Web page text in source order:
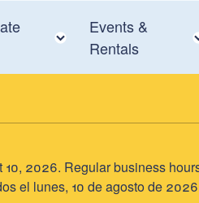
menu Toggle child menu
Events &
Rentals
2026. Regular business
el lunes, 10 de agosto de